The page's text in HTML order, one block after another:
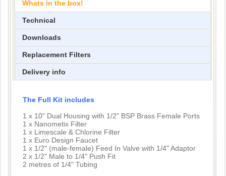
Whats in the box!
Technical
Downloads
Replacement Filters
Delivery info
The Full Kit includes
1 x 10" Dual Housing with 1/2" BSP Brass Female Ports
1 x Nanometix Filter
1 x Limescale & Chlorine Filter
1 x Euro Design Faucet
1 x 1/2" (male-female) Feed In Valve with 1/4" Adaptor
2 x 1/2" Male to 1/4" Push Fit
2 metres of 1/4" Tubing